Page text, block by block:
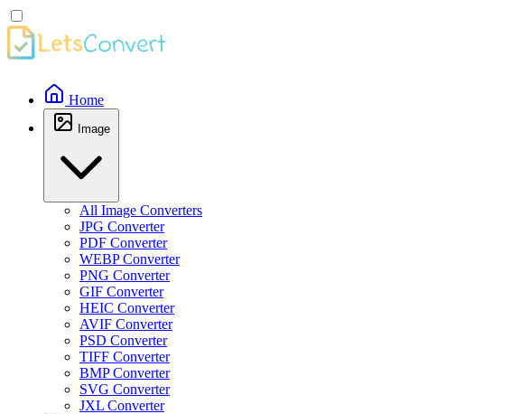
Home
Image
All Image Converters
JPG Converter
PDF Converter
WEBP Converter
PNG Converter
GIF Converter
HEIC Converter
AVIF Converter
PSD Converter
TIFF Converter
BMP Converter
SVG Converter
JXL Converter